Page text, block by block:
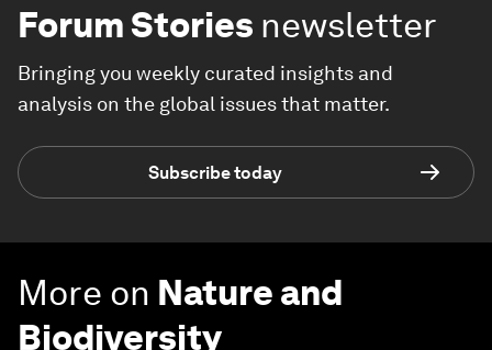
Forum Stories newsletter
Bringing you weekly curated insights and
analysis on the global issues that matter.
Subscribe today
More on Nature and
Biodiversity